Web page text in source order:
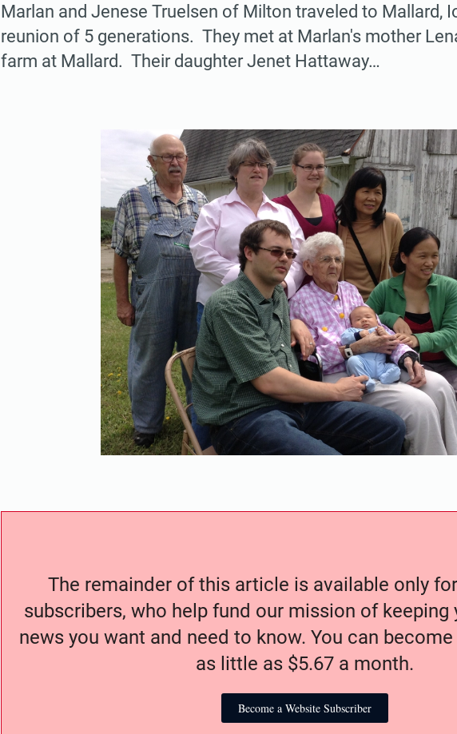
Marlan and Jenese Truelsen of Milton traveled to Mallard,
reunion of 5 generations. They met at Marlan's mother
farm at Mallard. Their daughter Jenet Hattaway…
The remainder of this article is available only
subscribers, who help fund our mission of keeping
news you want and need to know. You can
as little as $5.67 a month.
Become a Website Subscriber